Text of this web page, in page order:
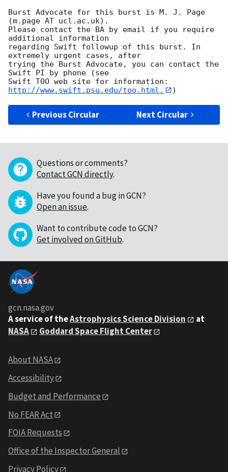
Burst Advocate for this burst is M. J. Page
(m.page AT ucl.ac.uk).
Please contact the BA by email if you require
additional information
regarding Swift followup of this burst. In
extremely urgent cases, after
trying the Burst Advocate, you can contact the
Swift PI by phone (see
Swift TOO web site for information:
http://www.swift.psu.edu/too.html.
Previous Circular Next Circular
Questions or comments?
Contact GCN directly.
Have you found a bug in GCN?
Open an issue.
Want to contribute code to GCN?
Get involved on GitHub.
gcn.nasa.gov
A service of theAstrophysics Science Division
at
NASA
Goddard Space Flight Center
About NASA
Accessibility
Budget and Performance
No FEAR Act
FOIA Requests
Office of the Inspector General
Privacy Policy